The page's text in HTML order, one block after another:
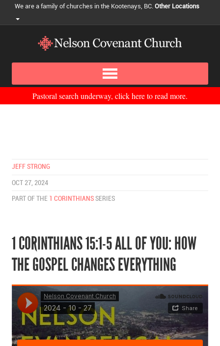
We are a family of churches in the Kootenays, BC.Other Locations
Pastoral search underway, click here to read more.
JEFF STRONG
OCT 27, 2024
PART OF THE 1 CORINTHIANS SERIES
1 CORINTHIANS 15:1-5 ALL OF YOU: HOW
THE GOSPEL CHANGES EVERYTHING